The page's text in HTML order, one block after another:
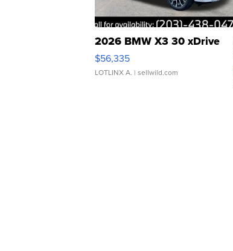
2026 BMW X3 30 xDrive
$56,335
LOTLINX A. | sellwild.com